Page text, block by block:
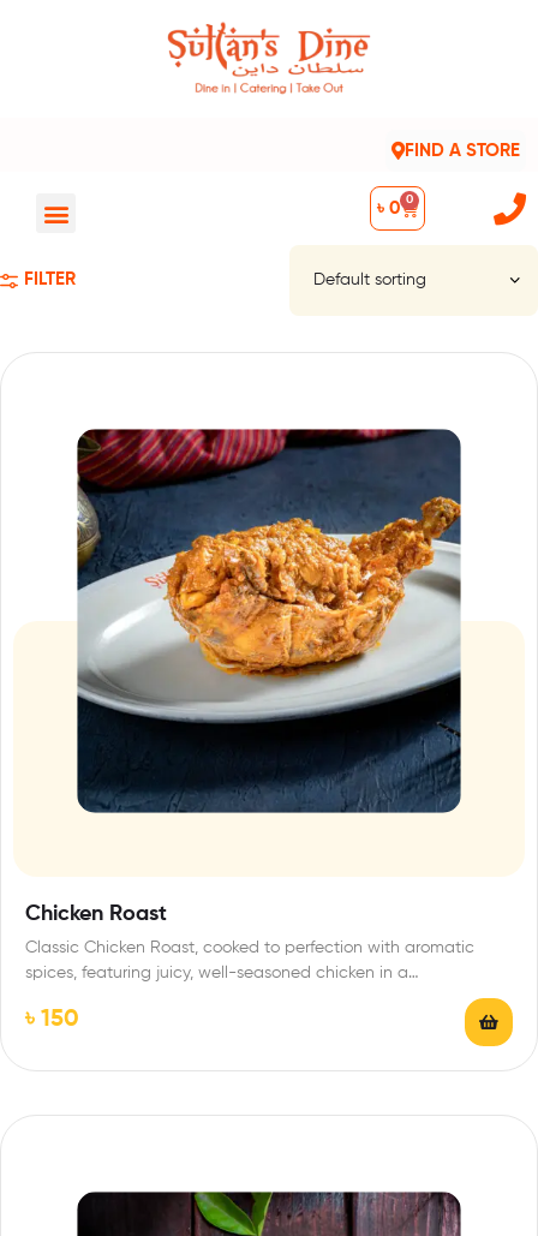
FIND A STORE
৳0 0
FILTER
Chicken Roast
Classic Chicken Roast, cooked to perfection with aromatic
spices, featuring juicy, well-seasoned chicken in a…
৳ 150